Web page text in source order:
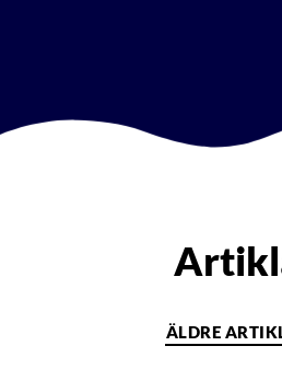
ÄLDRE